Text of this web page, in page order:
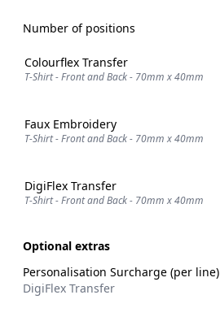
Number of positions
Colourflex Transfer
T-Shirt - Front and Back - 70mm x 40mm
Faux Embroidery
T-Shirt - Front and Back - 70mm x 40mm
DigiFlex Transfer
T-Shirt - Front and Back - 70mm x 40mm
Optional extras
Personalisation Surcharge (per line)
DigiFlex Transfer